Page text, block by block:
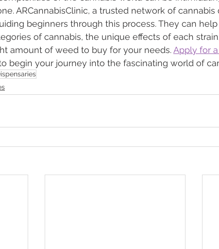
ARCannabisClinic, a trusted network of cannabis
beginners through this process. They can
of cannabis, the unique effects of each
amount of weed to buy for your needs. Apply for
begin your journey into the fascinating world of